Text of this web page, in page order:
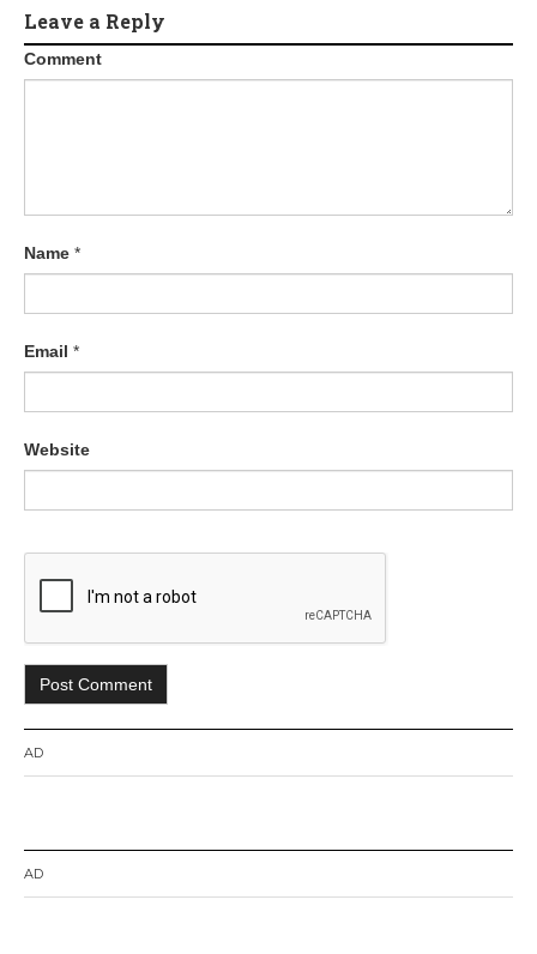
Leave a Reply
Comment
Name *
Email *
Website
AD
AD